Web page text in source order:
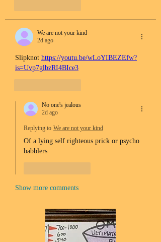
We are not your kind
2d ago
Slipknot https://youtu.be/wLoYIBEZEfw?
is=Uvp7glbzRI4BIce3
No one's jealous
2d ago
Replying to We are not your kind
Of a lying self righteous prick or psycho
babblers
Show more comments